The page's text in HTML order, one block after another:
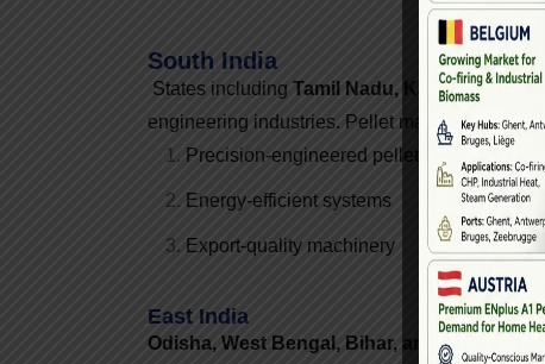
South India
States including Tamil Nadu, Karnataka,
engineering industries. Pellet machine
Precision-engineered pellet mills
Energy-efficient systems
Export-quality machinery
East India
Odisha, West Bengal, Bihar, and Jharkhand